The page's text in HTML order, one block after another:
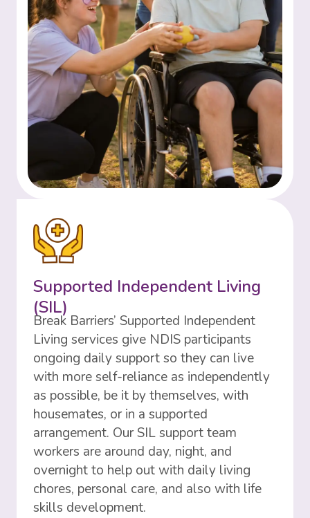
Supported Independent Living
(SIL)
Break Barriers’ Supported Independent
Living services give NDIS participants
ongoing daily support so they can live
with more self-reliance as independently
as possible, be it by themselves, with
housemates, or in a supported
arrangement. Our SIL support team
workers are around day, night, and
overnight to help out with daily living
chores, personal care, and also with life
skills development.